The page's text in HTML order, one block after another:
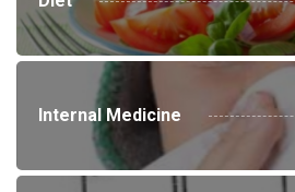
Internal Medicine